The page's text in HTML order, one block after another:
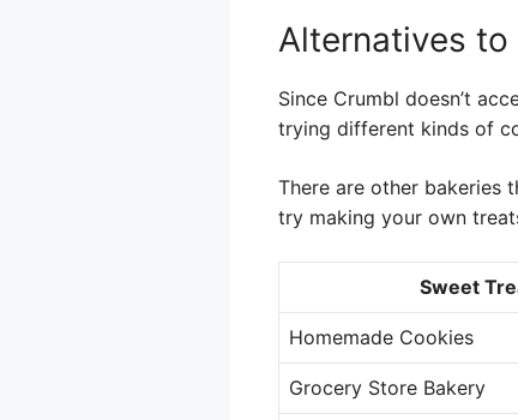
Alternatives to
Since Crumbl doesn’t
trying different kinds of
There are other bakeries
try making your own
Sweet
Homemade Cookies
Grocery Store Bakery